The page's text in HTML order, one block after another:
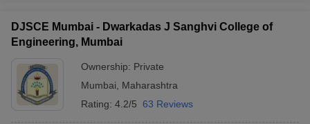
DJSCE Mumbai - Dwarkadas J Sanghvi College of
Engineering, Mumbai
Ownership: Private
Mumbai
Maharashtra
Rating: 4.2/5 63 Reviews